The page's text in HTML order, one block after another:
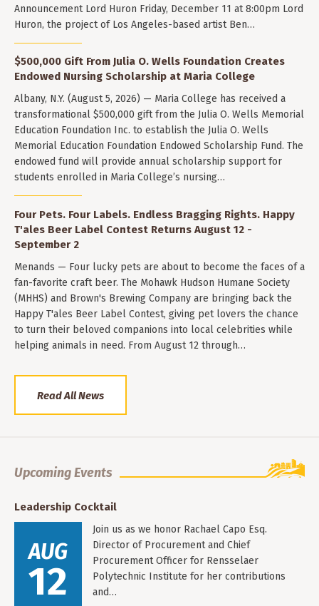
Announcement Lord Huron Friday, December 11 at 8:00pm Lord
Huron, the project of Los Angeles-based artist Ben…
$500,000 Gift From Julia O. Wells Foundation Creates
Endowed Nursing Scholarship at Maria College
Albany, N.Y. (August 5, 2026) — Maria College has received a
transformational $500,000 gift from the Julia O. Wells Memorial
Education Foundation Inc. to establish the Julia O. Wells
Memorial Education Foundation Endowed Scholarship Fund. The
endowed fund will provide annual scholarship support for
students enrolled in Maria College’s nursing…
Four Pets. Four Labels. Endless Bragging Rights. Happy
T'ales Beer Label Contest Returns August 12 -
September 2
Menands — Four lucky pets are about to become the faces of a
fan-favorite craft beer. The Mohawk Hudson Humane Society
(MHHS) and Brown's Brewing Company are bringing back the
Happy T'ales Beer Label Contest, giving pet lovers the chance
to turn their beloved companions into local celebrities while
helping animals in need. From August 12 through…
Read All News
Upcoming Events
Leadership Cocktail
AUG
12
Join us as we honor Rachael Capo Esq.
Director of Procurement and Chief
Procurement Officer for Rensselaer
Polytechnic Institute for her contributions
and…